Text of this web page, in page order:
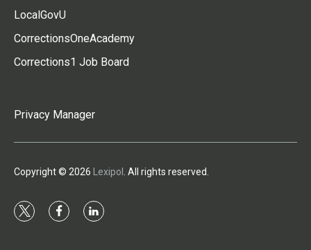
LocalGovU
CorrectionsOneAcademy
Corrections1 Job Board
Privacy Manager
Copyright © 2026 Lexipol . All rights reserved.
t
f
l